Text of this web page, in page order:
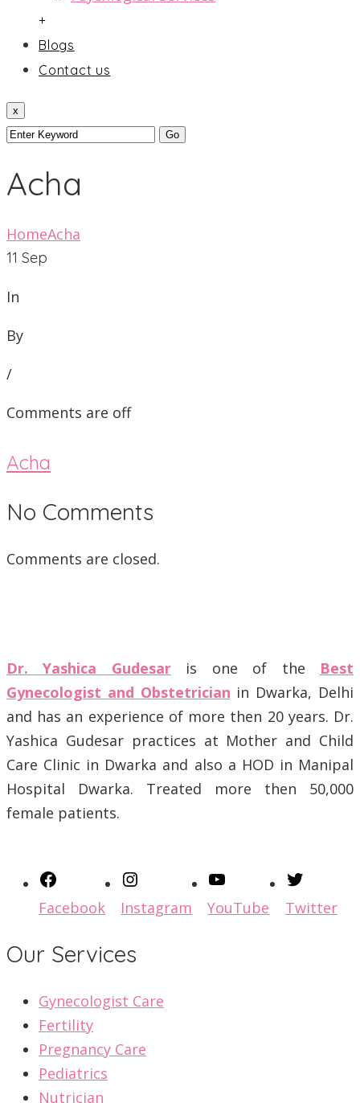
+
Blogs
Contact us
x
Acha
HomeAcha
11 Sep
In
By
/
Comments are off
Acha
No Comments
Comments are closed.
Dr. Yashica Gudesaris one of the Best
Gynecologist and Obstetrician in Dwarka, Delhi
and has an experience of more then 20 years. Dr.
Yashica Gudesar practices at Mother and Child
Care Clinic in Dwarka and also a HOD in Manipal
Hospital Dwarka. Treated more then 50,000
female patients.
Facebook Instagram YouTube Twitter
Our Services
Gynecologist Care
Fertility
Pregnancy Care
Pediatrics
Nutrician